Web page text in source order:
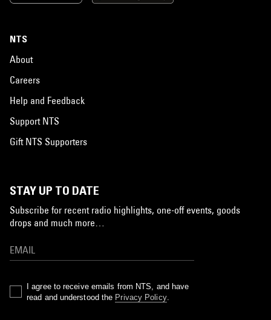
NTS
About
Careers
Help and Feedback
Support NTS
Gift NTS Supporters
STAY UP TO DATE
Subscribe for recent radio highlights, one-off events, goods
drops and much more…
I agree to receive emails from NTS, and have
read and understood the Privacy Policy.